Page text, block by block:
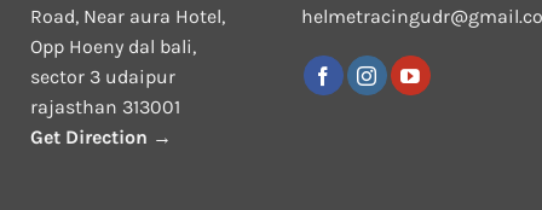
Road, Near aura Hotel,
Opp Hoeny dal bali,
sector 3 udaipur
rajasthan 313001
Get Direction →